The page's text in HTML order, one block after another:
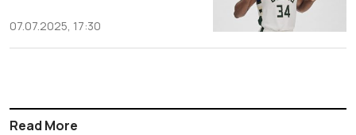
07.07.2025, 17:30
Read More